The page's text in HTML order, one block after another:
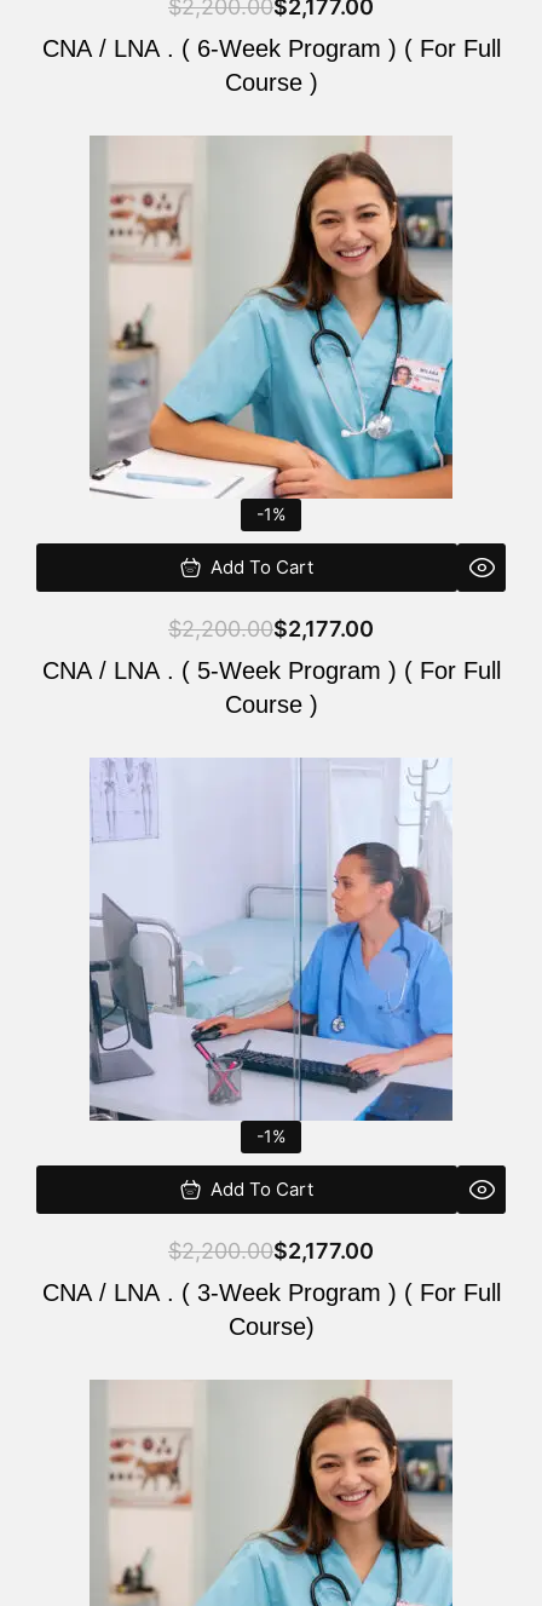
$2,200.00$2,177.00
CNA / LNA . ( 6-Week Program ) ( For Full
Course )
-1%
Add To Cart
$2,200.00
was:
$2,200.00.
$2,177.00
is:
$2,177.00.
CNA / LNA . ( 5-Week Program ) ( For Full
Course )
-1%
Add To Cart
$2,200.00$2,177.00
CNA / LNA . ( 3-Week Program ) ( For Full
Course)
was:
is: